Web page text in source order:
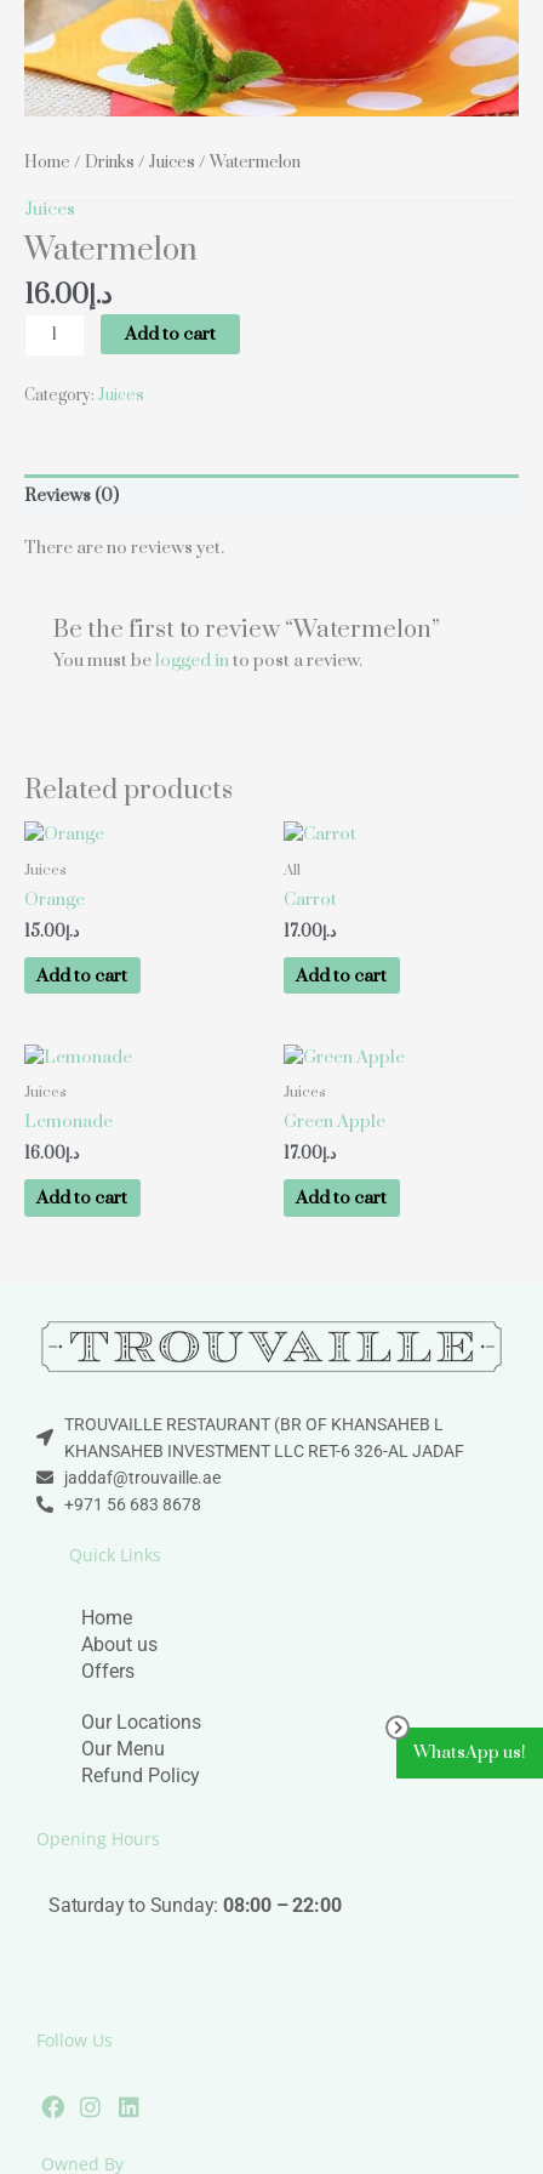
Home / Drinks / Juices / Watermelon
Juices
Watermelon
د.إ16.00
Add to cart
Category: Juices
Reviews (0)
There are no reviews yet.
Be the first to review “Watermelon”
You must belogged into post a review.
Related products
Juices
Orange
د.إ15.00
Add to cart
All
Carrot
د.إ17.00
Add to cart
Juices
Lemonade
د.إ16.00
Add to cart
Juices
Green Apple
د.إ17.00
Add to cart
TROUVAILLE RESTAURANT (BR OF KHANSAHEB L
KHANSAHEB INVESTMENT LLC RET-6 326-AL JADAF
jaddaf@trouvaille.ae
+971 56 683 8678
Quick Links
Home
About us
Offers
Our Locations
Our Menu
Refund Policy
Opening Hours
Saturday to Sunday: 08:00 – 22:00
Follow Us
F
a
e
n
t
i
Owned By
WhatsApp us!